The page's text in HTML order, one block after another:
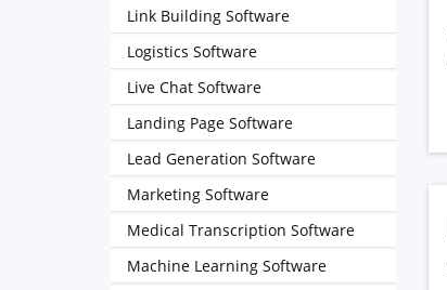
Link Building Software
Logistics Software
Live Chat Software
Landing Page Software
Lead Generation Software
Marketing Software
Medical Transcription Software
Machine Learning Software